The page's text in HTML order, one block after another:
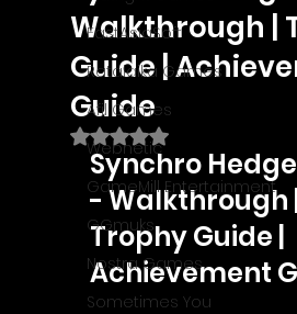
EastAsiaSoft
Ratalaika Games
Afil Games
Webnetic
GameMill Entertainment
GGmuks
Nostra Games
Sometimes You
Walkthrough |
Guide |
Guide
Rated NaN out of 5 stars.
Synchro
- Walkthrough
Trophy Guide |
Achievement